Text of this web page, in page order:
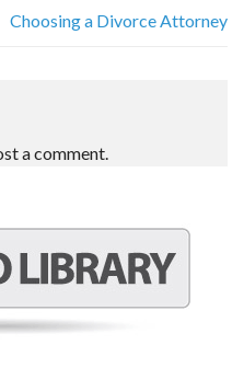
Choosing a Divorce Attorney
a comment.